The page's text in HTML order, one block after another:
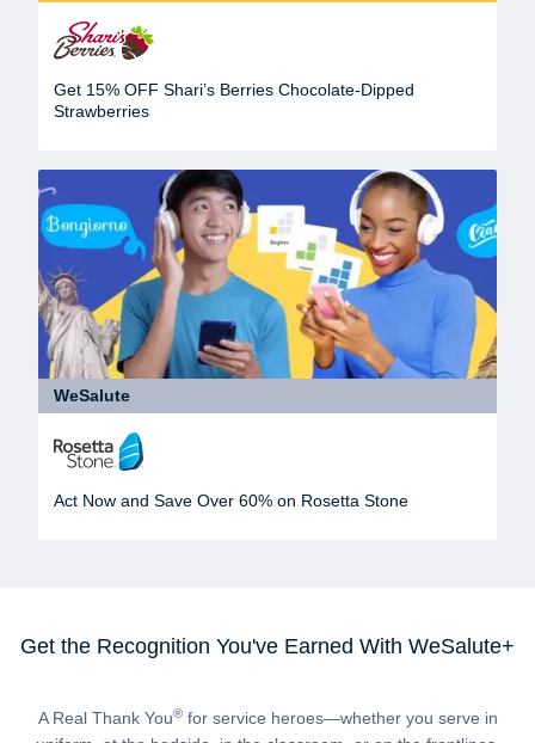
Get 15% OFF Shari’s Berries Chocolate-Dipped
Strawberries
WeSalute
Act Now and Save Over 60% on Rosetta Stone
Get the Recognition You've Earned With WeSalute+
A Real Thank You®for service heroes—whether you serve in